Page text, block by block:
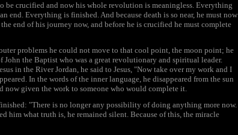
be crucified and now his whole revolution is meaningless. Everything
Everything is finished. And because death is so near, he must now
end of his journey now, and before he is crucified he must complete
problems he could not move to that cool point, the moon point; he
the Baptist who was a great revolutionary and spiritual leader.
in the River Jordan, he said to Jesus, "Now take over my work and I
In the words of the inner language, he disappeared from the sun
now given the work to someone who would complete it.
"There is no longer any possibility of doing anything more now.
him what truth is, he remained silent. Because of this, the miracle